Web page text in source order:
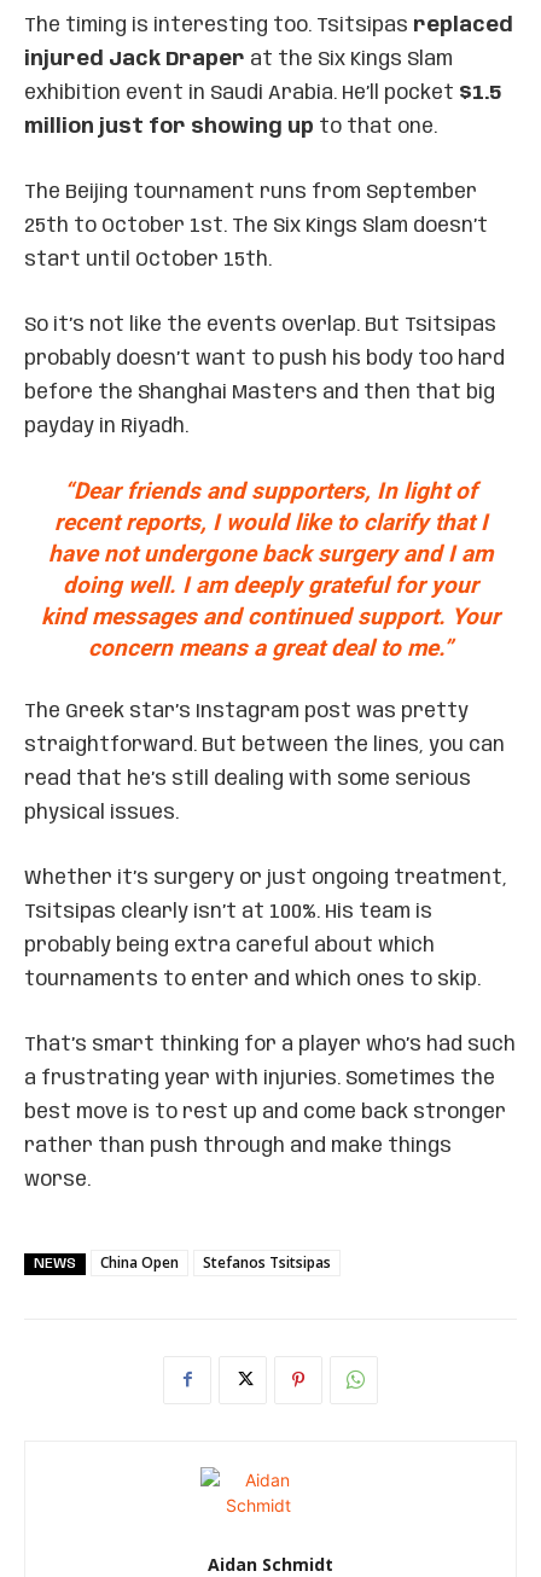
The timing is interesting too. Tsitsipas replaced
injured Jack Draper at the Six Kings Slam
exhibition event in Saudi Arabia. He’ll pocket $1.5
million just for showing up to that one.
The Beijing tournament runs from September
25th to October 1st. The Six Kings Slam doesn’t
start until October 15th.
So it’s not like the events overlap. But Tsitsipas
probably doesn’t want to push his body too hard
before the Shanghai Masters and then that big
payday in Riyadh.
“Dear friends and supporters, In light of
recent reports, I would like to clarify that I
have not undergone back surgery and I am
doing well. I am deeply grateful for your
kind messages and continued support. Your
concern means a great deal to me.”
The Greek star’s Instagram post was pretty
straightforward. But between the lines, you can
read that he’s still dealing with some serious
physical issues.
Whether it’s surgery or just ongoing treatment,
Tsitsipas clearly isn’t at 100%. His team is
probably being extra careful about which
tournaments to enter and which ones to skip.
That’s smart thinking for a player who’s had such
a frustrating year with injuries. Sometimes the
best move is to rest up and come back stronger
rather than push through and make things
worse.
NEWS China Open Stefanos Tsitsipas
Aidan Schmidt